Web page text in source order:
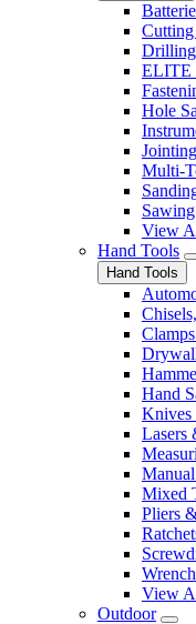
Drilling
ELITE
Hole
Multi-
View
Hand Tools
Hand Tools
Hand
Knives
Lasers
Mixed
Pliers
View
Outdoor